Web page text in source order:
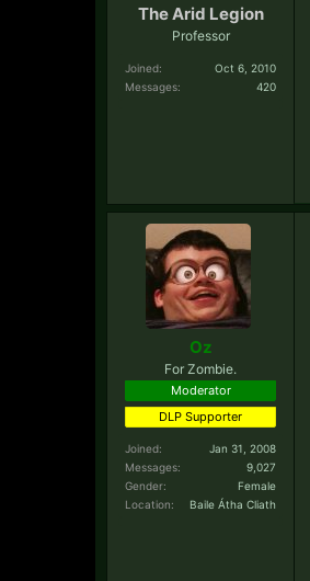
The Arid Legion
Professor
Joined:
Oct 6, 2010
Messages:
420
Oz
For Zombie.
Moderator
DLP Supporter
Joined:
Jan 31, 2008
Messages:
9,027
Gender:
Female
Location:
Baile Átha Cliath